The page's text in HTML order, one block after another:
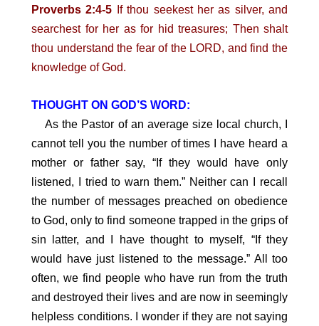
Proverbs 2:4-5 If thou seekest her as silver, and
searchest for her as for hid treasures; Then shalt
thou understand the fear of the LORD, and find the
knowledge of God.
THOUGHT ON GOD’S WORD:
As the Pastor of an average size local church, I
cannot tell you the number of times I have heard a
mother or father say, “If they would have only
listened, I tried to warn them.” Neither can I recall
the number of messages preached on obedience
to God, only to find someone trapped in the grips of
sin latter, and I have thought to myself, “If they
would have just listened to the message.” All too
often, we find people who have run from the truth
and destroyed their lives and are now in seemingly
helpless conditions. I wonder if they are not saying